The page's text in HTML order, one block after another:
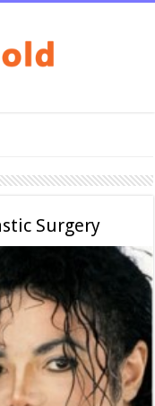
Surgery